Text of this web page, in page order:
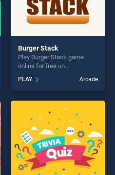
Burger Stack
Play Burger Stack game
online for free on
stands out as one of our top
skill games, offering endless
entertainment, is perfect for
players seeking fun and
challenge....
PLAY Arcade